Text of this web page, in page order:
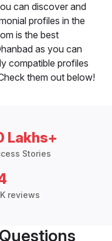
can discover and
profiles in the
is the best
as you can
compatible profiles
them out below!
Lakhs+
Stories
reviews